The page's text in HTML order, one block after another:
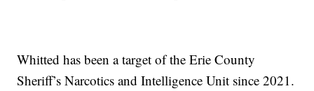
Whitted has been a target of the Erie County
Sheriff’s Narcotics and Intelligence Unit since 2021.